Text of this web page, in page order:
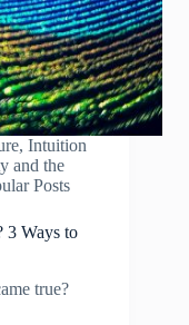
, Intuition
and the
Posts
3 Ways to
true?